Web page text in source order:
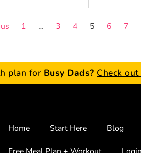
1 … 3 4 5 6 7
plan for Busy Dads? Check
Home Start Here Blog